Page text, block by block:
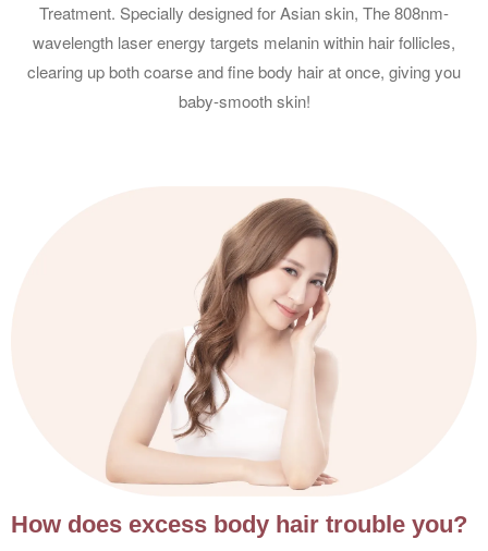
Treatment. Specially designed for Asian skin, The 808nm-
wavelength laser energy targets melanin within hair follicles,
clearing up both coarse and fine body hair at once, giving you
baby-smooth skin!
How does excess body hair trouble you?